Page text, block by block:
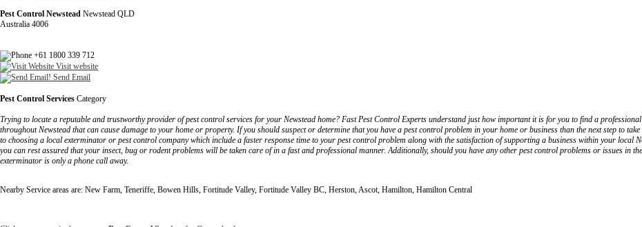
Pest Control Newstead Newstead QLD
Australia 4006
+61 1800 339 712
Visit website
Send Email
Pest Control Services Category
Trying to locate a reputable and trustworthy provider of pest control services for your Newstead home? Fast Pest Control Experts understand just how important it is for you to find a
throughout Newstead that can cause damage to your home or property. If you should suspect or determine that you have a pest control problem in your home or business than the next step to
to choosing a local exterminator or pest control company which include a faster response time to your pest control problem along with the satisfaction of supporting a business within your local
you can rest assured that your insect, bug or rodent problems will be taken care of in a fast and professional manner. Additionally, should you have any other pest control problems or issues in
exterminator is only a phone call away.
Nearby Service areas are: New Farm, Teneriffe, Bowen Hills, Fortitude Valley, Fortitude Valley BC, Herston, Ascot, Hamilton, Hamilton Central